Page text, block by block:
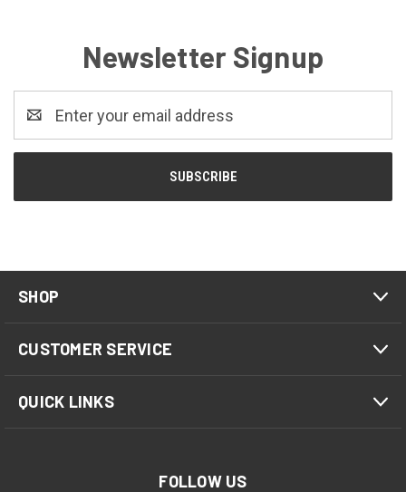
Newsletter Signup
Address
SHOP
CUSTOMER SERVICE
QUICK LINKS
FOLLOW US